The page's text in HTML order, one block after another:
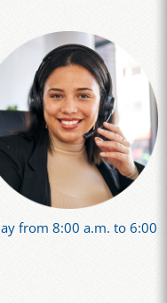
from 8:00 a.m. to 6:00